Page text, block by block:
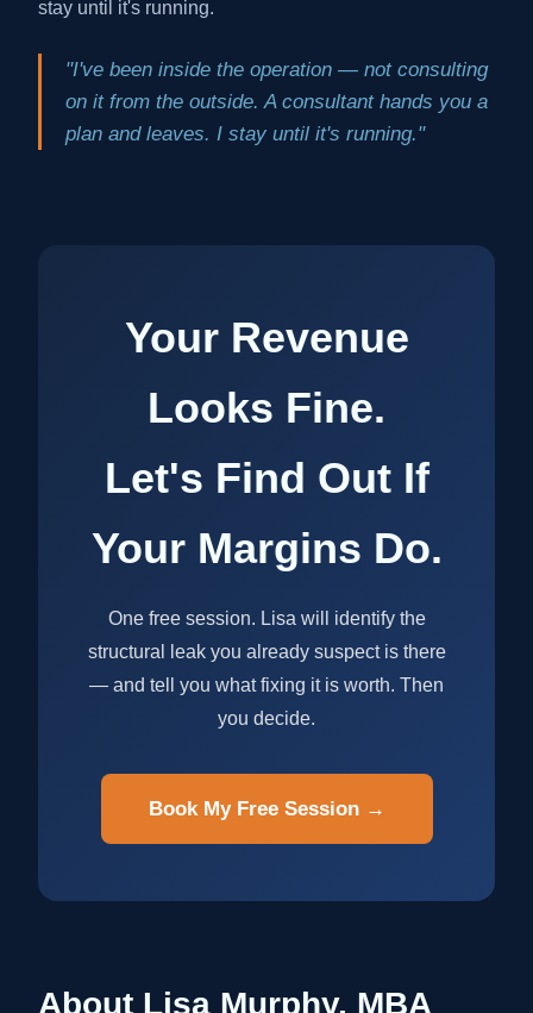
stay until it's running.
"I've been inside the operation — not consulting
on it from the outside. A consultant hands you a
plan and leaves. I stay until it's running."
Your Revenue
Looks Fine.
Let's Find Out If
Your Margins Do.
One free session. Lisa will identify the
structural leak you already suspect is there
— and tell you what fixing it is worth. Then
you decide.
Book My Free Session →
About Lisa Murphy, MBA